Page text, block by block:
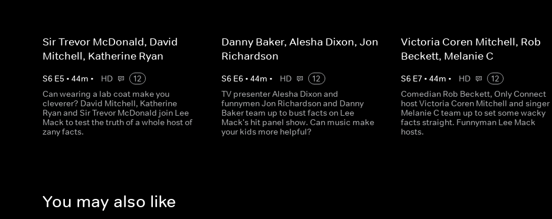
Sir Trevor McDonald, David
Mitchell, Katherine Ryan
S6 E5 • 44m • HD
12
Can wearing a lab coat make you
cleverer? David Mitchell, Katherine
Ryan and Sir Trevor McDonald join Lee
Mack to test the truth of a whole host of
zany facts.
Danny Baker, Alesha Dixon, Jon
Richardson
S6 E6 •44m • HD
12
TV presenter Alesha Dixon and
funnymen Jon Richardson and Danny
Baker team up to bust facts on Lee
Mack's hit panel show. Can music make
your kids more helpful?
Victoria Coren Mitchell, Rob
Beckett, Melanie C
S6 E7• 44m • HD
12
Comedian Rob Beckett, Only Connect
host Victoria Coren Mitchell and singer
Melanie C team up to set some wacky
facts straight. Funnyman Lee Mack
hosts.
You may also like